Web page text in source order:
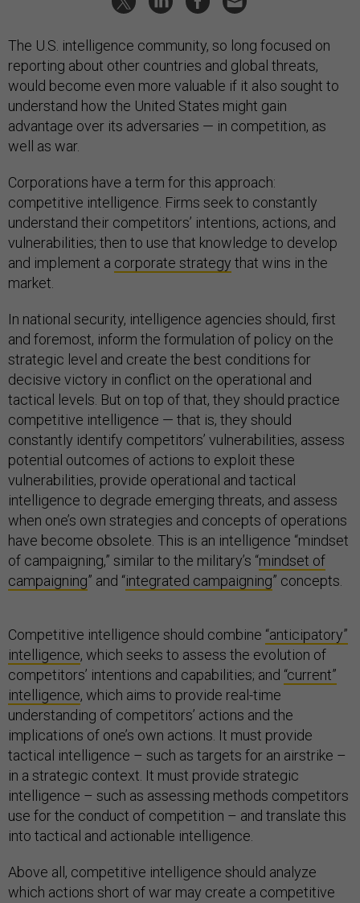
The U.S. intelligence community, so long focused on
reporting about other countries and global threats,
would become even more valuable if it also sought to
understand how the United States might gain
advantage over its adversaries — in competition, as
well as war.
Corporations have a term for this approach:
competitive intelligence. Firms seek to constantly
understand their competitors’ intentions, actions, and
vulnerabilities; then to use that knowledge to develop
and implement a corporate strategy that wins in the
market.
In national security, intelligence agencies should, first
and foremost, inform the formulation of policy on the
strategic level and create the best conditions for
decisive victory in conflict on the operational and
tactical levels. But on top of that, they should practice
competitive intelligence — that is, they should
constantly identify competitors’ vulnerabilities, assess
potential outcomes of actions to exploit these
vulnerabilities, provide operational and tactical
intelligence to degrade emerging threats, and assess
when one’s own strategies and concepts of operations
have become obsolete. This is an intelligence “mindset
of campaigning,” similar to the military’s “mindset of
campaigning” and “integrated campaigning” concepts.
Competitive intelligence should combine “anticipatory”
intelligence, which seeks to assess the evolution of
competitors’ intentions and capabilities; and “current”
intelligence, which aims to provide real-time
understanding of competitors’ actions and the
implications of one’s own actions. It must provide
tactical intelligence – such as targets for an airstrike –
in a strategic context. It must provide strategic
intelligence – such as assessing methods competitors
use for the conduct of competition – and translate this
into tactical and actionable intelligence.
Above all, competitive intelligence should analyze
which actions short of war may create a competitive